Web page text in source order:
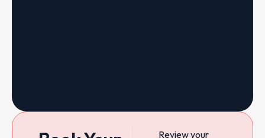
Review your